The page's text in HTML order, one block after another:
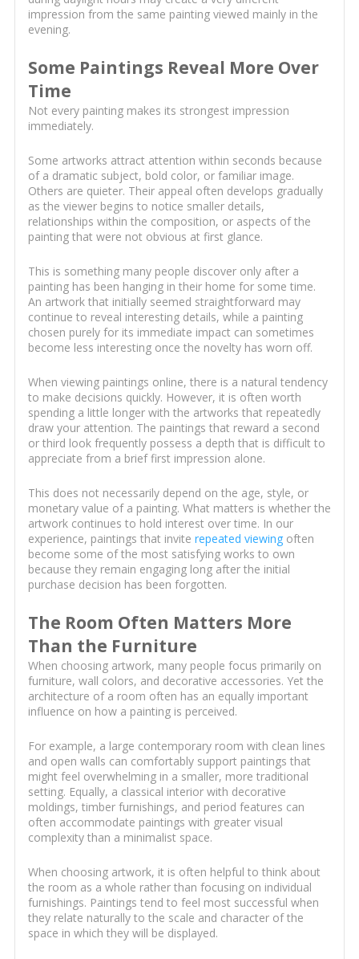
impression from the same painting viewed mainly in the
evening.
Some Paintings Reveal More Over
Time
Not every painting makes its strongest impression
immediately.
Some artworks attract attention within seconds because
of a dramatic subject, bold color, or familiar image.
Others are quieter. Their appeal often develops gradually
as the viewer begins to notice smaller details,
relationships within the composition, or aspects of the
painting that were not obvious at first glance.
This is something many people discover only after a
painting has been hanging in their home for some time.
An artwork that initially seemed straightforward may
continue to reveal interesting details, while a painting
chosen purely for its immediate impact can sometimes
become less interesting once the novelty has worn off.
When viewing paintings online, there is a natural tendency
to make decisions quickly. However, it is often worth
spending a little longer with the artworks that repeatedly
draw your attention. The paintings that reward a second
or third look frequently possess a depth that is difficult to
appreciate from a brief first impression alone.
This does not necessarily depend on the age, style, or
monetary value of a painting. What matters is whether the
artwork continues to hold interest over time. In our
experience, paintings that invite repeated viewingoften
become some of the most satisfying works to own
because they remain engaging long after the initial
purchase decision has been forgotten.
The Room Often Matters More
Than the Furniture
When choosing artwork, many people focus primarily on
furniture, wall colors, and decorative accessories. Yet the
architecture of a room often has an equally important
influence on how a painting is perceived.
For example, a large contemporary room with clean lines
and open walls can comfortably support paintings that
might feel overwhelming in a smaller, more traditional
setting. Equally, a classical interior with decorative
moldings, timber furnishings, and period features can
often accommodate paintings with greater visual
complexity than a minimalist space.
When choosing artwork, it is often helpful to think about
the room as a whole rather than focusing on individual
furnishings. Paintings tend to feel most successful when
they relate naturally to the scale and character of the
space in which they will be displayed.